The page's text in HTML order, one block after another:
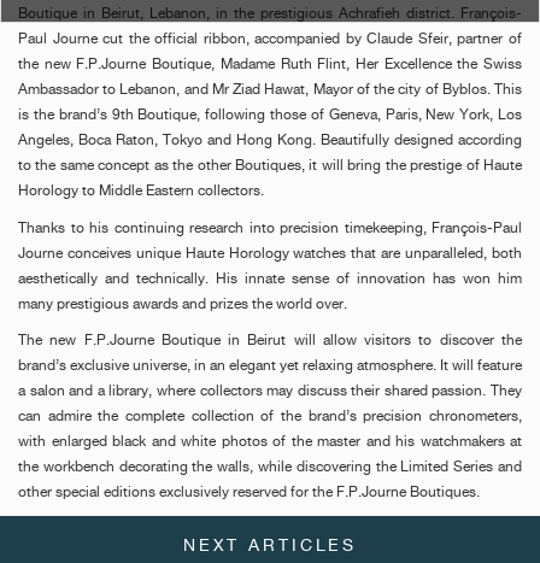
Boutique in Beirut, Lebanon, in the prestigious Achrafieh district. François-
Paul Journe cut the official ribbon, accompanied by Claude Sfeir, partner of
the new F.P.Journe Boutique, Madame Ruth Flint, Her Excellence the Swiss
Ambassador to Lebanon, and Mr Ziad Hawat, Mayor of the city of Byblos. This
is the brand’s 9th Boutique, following those of Geneva, Paris, New York, Los
Angeles, Boca Raton, Tokyo and Hong Kong. Beautifully designed according
to the same concept as the other Boutiques, it will bring the prestige of Haute
Horology to Middle Eastern collectors.
Thanks to his continuing research into precision timekeeping, François-Paul
Journe conceives unique Haute Horology watches that are unparalleled, both
aesthetically and technically. His innate sense of innovation has won him
many prestigious awards and prizes the world over.
The new F.P.Journe Boutique in Beirut will allow visitors to discover the
brand’s exclusive universe, in an elegant yet relaxing atmosphere. It will feature
a salon and a library, where collectors may discuss their shared passion. They
can admire the complete collection of the brand’s precision chronometers,
with enlarged black and white photos of the master and his watchmakers at
the workbench decorating the walls, while discovering the Limited Series and
other special editions exclusively reserved for the F.P.Journe Boutiques.
NEXT ARTICLES